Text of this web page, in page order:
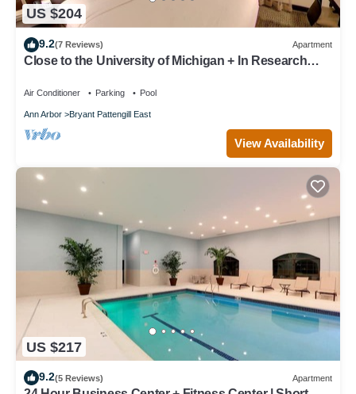
US $204
9.2(7 Reviews) Apartment
Close to the University of Michigan + In Research
Air Conditioner Parking Pool
Ann Arbor Bryant Pattengill East
View Availability
US $217
9.2(5 Reviews) Apartment